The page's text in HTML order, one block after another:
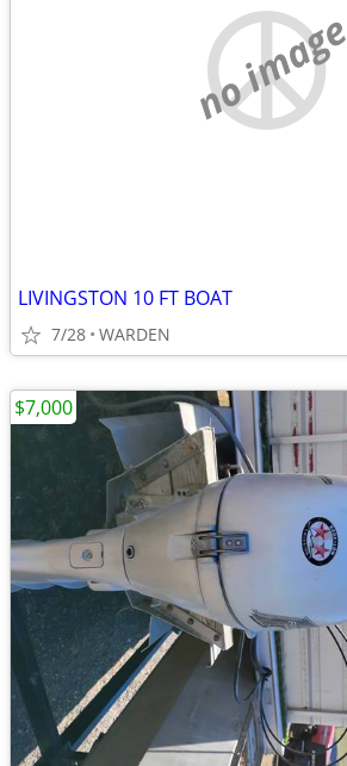
no image
LIVINGSTON 10 FT BOAT
7/28 WARDEN
$7,000